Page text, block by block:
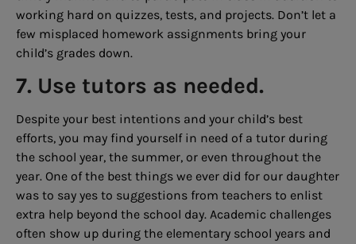
working hard on quizzes, tests, and projects. Don’t let a
few misplaced homework assignments bring your
child’s grades down.
7. Use tutors as needed.
Despite your best intentions and your child’s best
efforts, you may find yourself in need of a tutor during
the school year, the summer, or even throughout the
year. One of the best things we ever did for our daughter
was to say yes to suggestions from teachers to enlist
extra help beyond the school day. Academic challenges
often show up during the elementary school years and